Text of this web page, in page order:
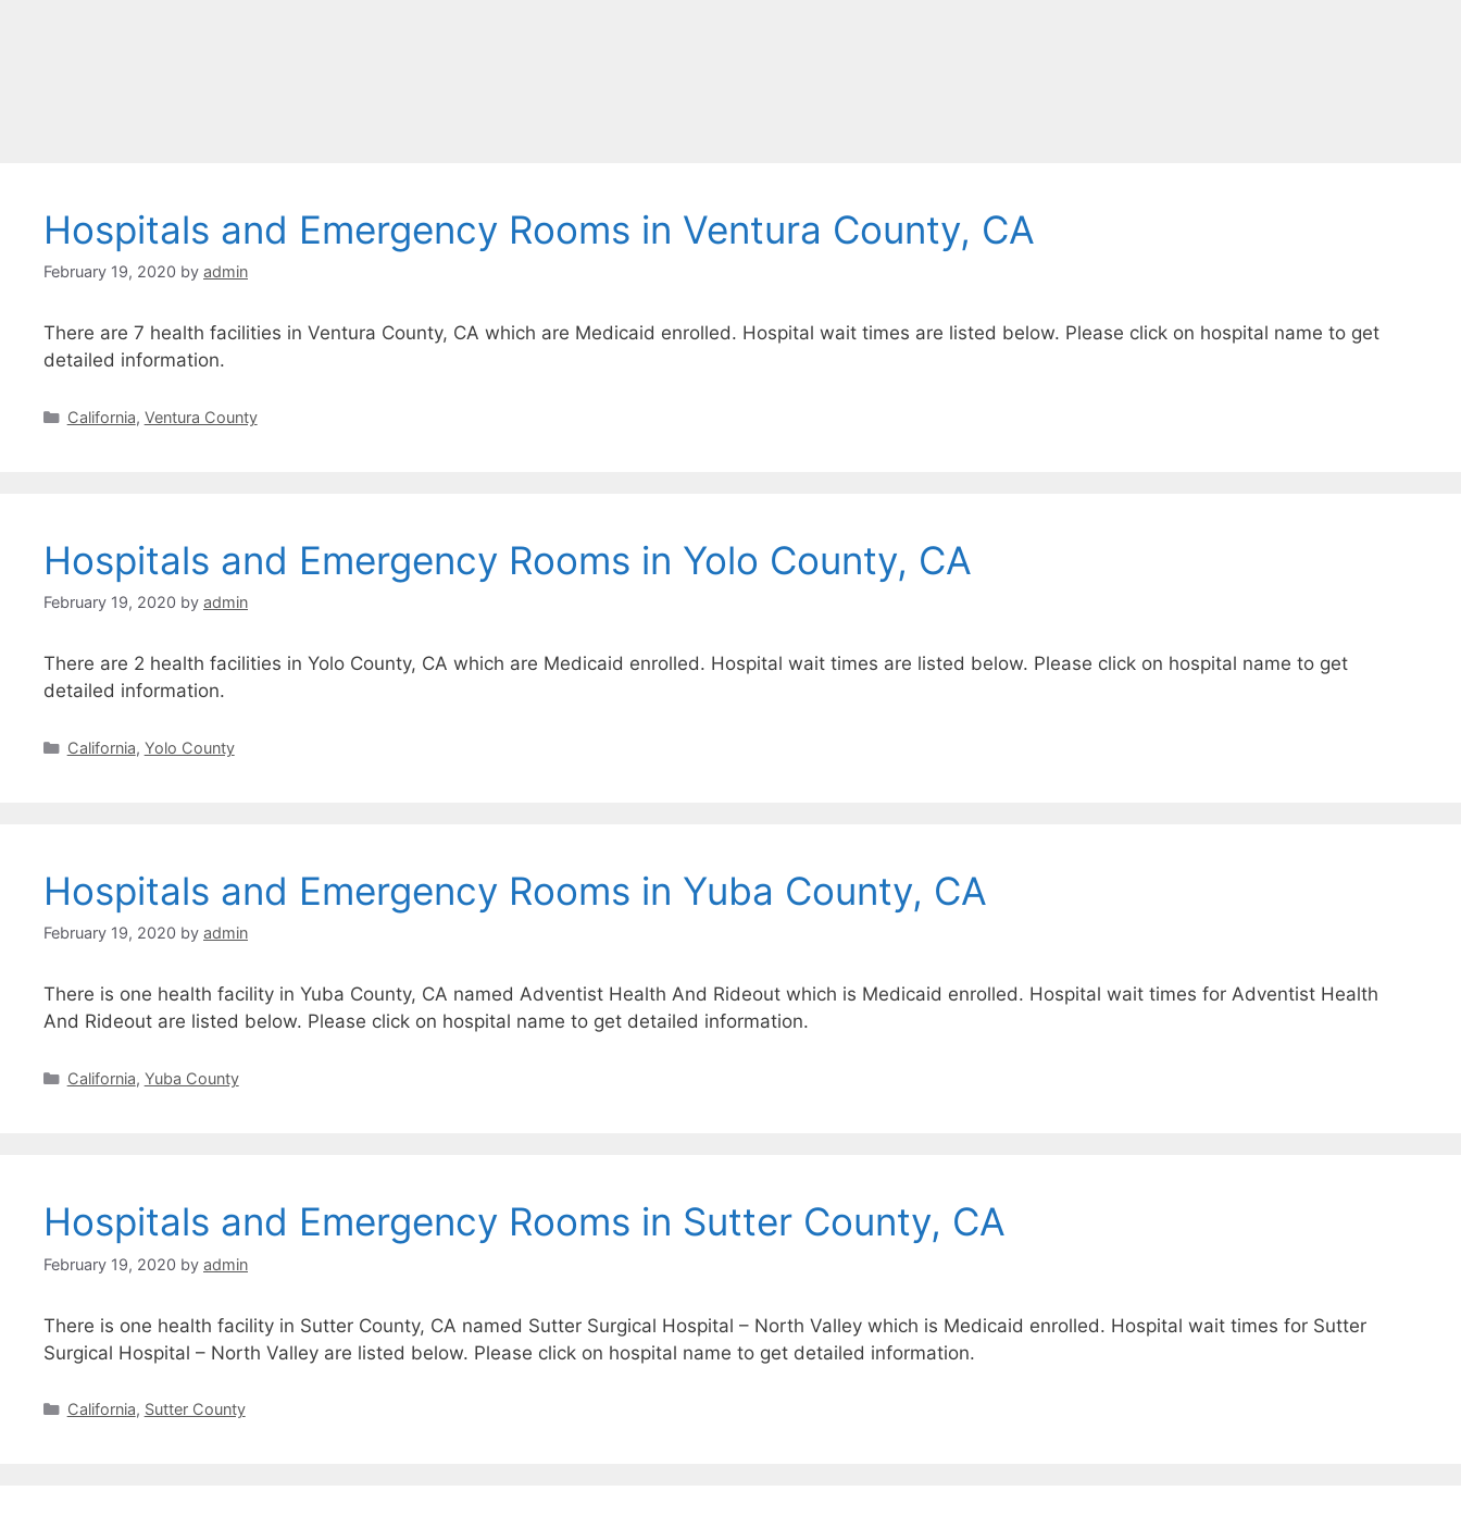
Hospitals and Emergency Rooms in Ventura County, CA
February 19, 2020 by admin
There are 7 health facilities in Ventura County, CA which are Medicaid enrolled. Hospital wait times are listed below. Please click on hospital name to get
detailed information.
Categories
California, Ventura County
Hospitals and Emergency Rooms in Yolo County, CA
February 19, 2020 by admin
There are 2 health facilities in Yolo County, CA which are Medicaid enrolled. Hospital wait times are listed below. Please click on hospital name to get
detailed information.
Categories
California, Yolo County
Hospitals and Emergency Rooms in Yuba County, CA
February 19, 2020 by admin
There is one health facility in Yuba County, CA named Adventist Health And Rideout which is Medicaid enrolled. Hospital wait times for Adventist Health
And Rideout are listed below. Please click on hospital name to get detailed information.
Categories
California, Yuba County
Hospitals and Emergency Rooms in Sutter County, CA
February 19, 2020 by admin
There is one health facility in Sutter County, CA named Sutter Surgical Hospital – North Valley which is Medicaid enrolled. Hospital wait times for Sutter
Surgical Hospital – North Valley are listed below. Please click on hospital name to get detailed information.
Categories
California, Sutter County